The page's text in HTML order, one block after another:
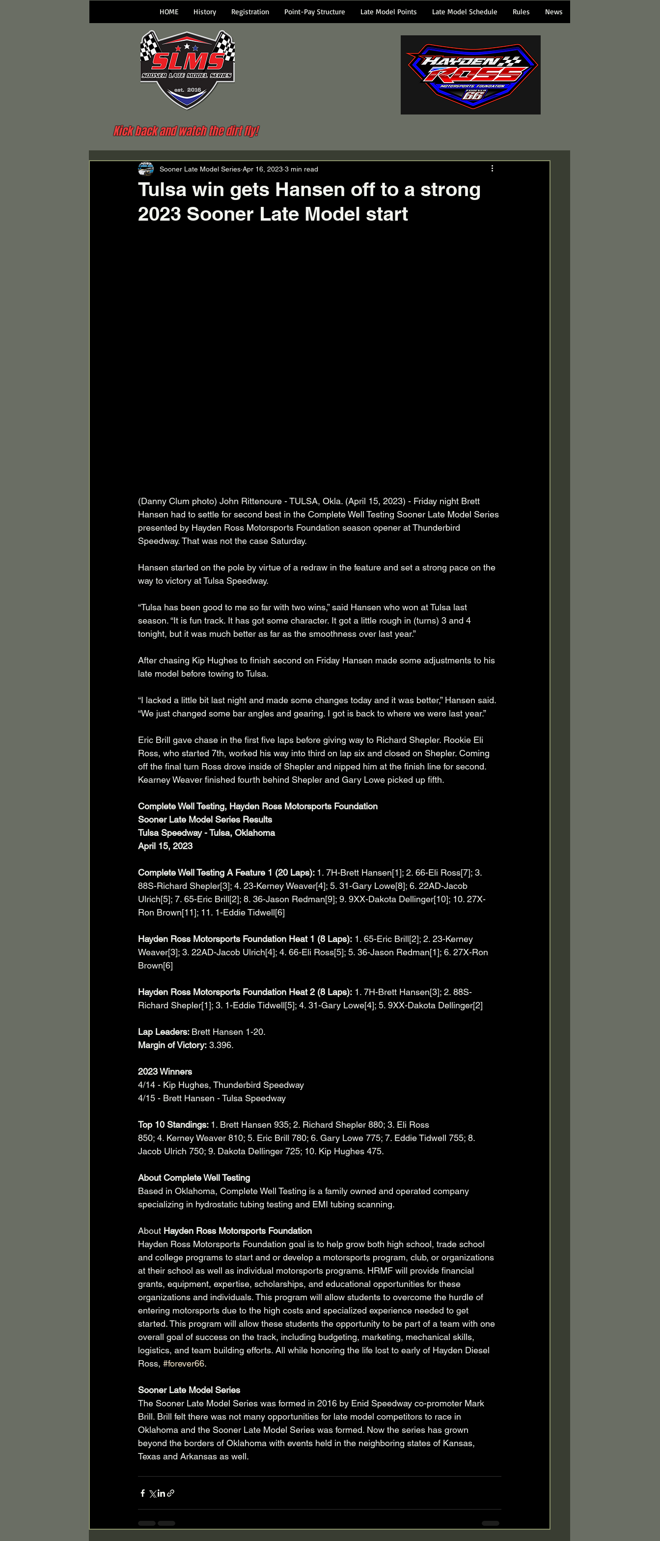
HOME History Registration Point-Pay Structure Late Model Points Late Model Schedule Rules News
Kick back and watch the dirt fly!
Tulsa win gets Hansen off to a strong
2023 Sooner Late Model start
Sooner Late Model Series Apr 16, 2023 3 min read
(Danny Clum photo) John Rittenoure - TULSA, Okla. (April 15, 2023) - Friday night Brett
Hansen had to settle for second best in the Complete Well Testing Sooner Late Model Series
presented by Hayden Ross Motorsports Foundation season opener at Thunderbird
Speedway. That was not the case Saturday.
Hansen started on the pole by virtue of a redraw in the feature and set a strong pace on the
way to victory at Tulsa Speedway.
“Tulsa has been good to me so far with two wins,” said Hansen who won at Tulsa last
season. “It is fun track. It has got some character. It got a little rough in (turns) 3 and 4
tonight, but it was much better as far as the smoothness over last year.”
After chasing Kip Hughes to finish second on Friday Hansen made some adjustments to his
late model before towing to Tulsa.
“I lacked a little bit last night and made some changes today and it was better,” Hansen said.
“We just changed some bar angles and gearing. I got is back to where we were last year.”
Eric Brill gave chase in the first five laps before giving way to Richard Shepler. Rookie Eli
Ross, who started 7th, worked his way into third on lap six and closed on Shepler. Coming
off the final turn Ross drove inside of Shepler and nipped him at the finish line for second.
Kearney Weaver finished fourth behind Shepler and Gary Lowe picked up fifth.
Complete Well Testing, Hayden Ross Motorsports Foundation
Sooner Late Model Series Results
Tulsa Speedway - Tulsa, Oklahoma
April 15, 2023
Complete Well Testing A Feature 1 (20 Laps): 1. 7H-Brett Hansen[1]; 2. 66-Eli Ross[7]; 3.
88S-Richard Shepler[3]; 4. 23-Kerney Weaver[4]; 5. 31-Gary Lowe[8]; 6. 22AD-Jacob
Ulrich[5]; 7. 65-Eric Brill[2]; 8. 36-Jason Redman[9]; 9. 9XX-Dakota Dellinger[10]; 10. 27X-
Ron Brown[11]; 11. 1-Eddie Tidwell[6]
Hayden Ross Motorsports Foundation Heat 1 (8 Laps): 1. 65-Eric Brill[2]; 2. 23-Kerney
Weaver[3]; 3. 22AD-Jacob Ulrich[4]; 4. 66-Eli Ross[5]; 5. 36-Jason Redman[1]; 6. 27X-Ron
Brown[6]
Hayden Ross Motorsports Foundation Heat 2 (8 Laps): 1. 7H-Brett Hansen[3]; 2. 88S-
Richard Shepler[1]; 3. 1-Eddie Tidwell[5]; 4. 31-Gary Lowe[4]; 5. 9XX-Dakota Dellinger[2]
Lap Leaders: Brett Hansen 1-20.
Margin of Victory: 3.396.
2023 Winners
4/14 - Kip Hughes, Thunderbird Speedway
4/15 - Brett Hansen - Tulsa Speedway
Top 10 Standings: 1. Brett Hansen 935; 2. Richard Shepler 880; 3. Eli Ross
850; 4. Kerney Weaver 810; 5. Eric Brill 780; 6. Gary Lowe 775; 7. Eddie Tidwell 755; 8.
Jacob Ulrich 750; 9. Dakota Dellinger 725; 10. Kip Hughes 475.
About Complete Well Testing
Based in Oklahoma, Complete Well Testing is a family owned and operated company
specializing in hydrostatic tubing testing and EMI tubing scanning.
About Hayden Ross Motorsports Foundation
Hayden Ross Motorsports Foundation goal is to help grow both high school, trade school
and college programs to start and or develop a motorsports program, club, or organizations
at their school as well as individual motorsports programs. HRMF will provide financial
grants, equipment, expertise, scholarships, and educational opportunities for these
organizations and individuals. This program will allow students to overcome the hurdle of
entering motorsports due to the high costs and specialized experience needed to get
started. This program will allow these students the opportunity to be part of a team with one
overall goal of success on the track, including budgeting, marketing, mechanical skills,
logistics, and team building efforts. All while honoring the life lost to early of Hayden Diesel
Ross, #forever66.
Sooner Late Model Series
The Sooner Late Model Series was formed in 2016 by Enid Speedway co-promoter Mark
Brill. Brill felt there was not many opportunities for late model competitors to race in
Oklahoma and the Sooner Late Model Series was formed. Now the series has grown
beyond the borders of Oklahoma with events held in the neighboring states of Kansas,
Texas and Arkansas as well.